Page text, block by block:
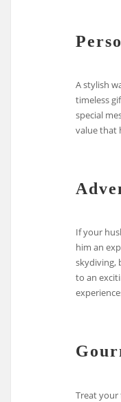
A stylish
timeless
special
value that
If your
him an
skydiving,
to an
Treat